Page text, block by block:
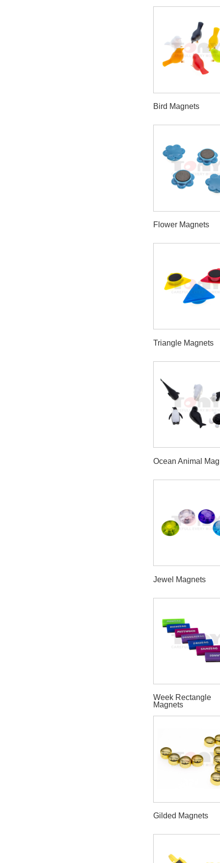
Bird Magnets
Flower Magnets
Triangle Magnets
Ocean Animal
Jewel Magnets
Week Rectangle
Magnets
Gilded Magnets